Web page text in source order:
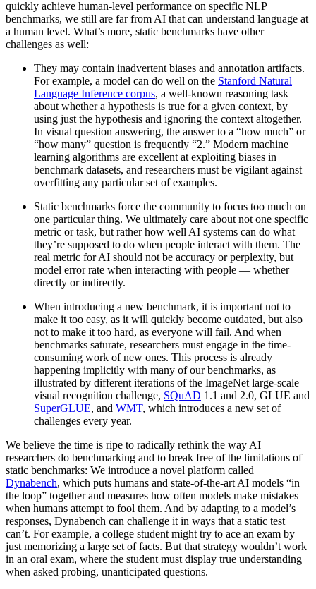
quickly achieve human-level performance on specific NLP
benchmarks, we still are far from AI that can understand language at
a human level. What’s more, static benchmarks have other
challenges as well:
They may contain inadvertent biases and annotation artifacts.
For example, a model can do well on the Stanford Natural
Language Inference corpus, a well-known reasoning task
about whether a hypothesis is true for a given context, by
using just the hypothesis and ignoring the context altogether.
In visual question answering, the answer to a “how much” or
“how many” question is frequently “2.” Modern machine
learning algorithms are excellent at exploiting biases in
benchmark datasets, and researchers must be vigilant against
overfitting any particular set of examples.
Static benchmarks force the community to focus too much on
one particular thing. We ultimately care about not one specific
metric or task, but rather how well AI systems can do what
they’re supposed to do when people interact with them. The
real metric for AI should not be accuracy or perplexity, but
model error rate when interacting with people — whether
directly or indirectly.
When introducing a new benchmark, it is important not to
make it too easy, as it will quickly become outdated, but also
not to make it too hard, as everyone will fail. And when
benchmarks saturate, researchers must engage in the time-
consuming work of new ones. This process is already
happening implicitly with many of our benchmarks, as
illustrated by different iterations of the ImageNet large-scale
visual recognition challenge, SQuAD 1.1 and 2.0, GLUE and
SuperGLUE, and WMT, which introduces a new set of
challenges every year.
We believe the time is ripe to radically rethink the way AI
researchers do benchmarking and to break free of the limitations of
static benchmarks: We introduce a novel platform called
Dynabench, which puts humans and state-of-the-art AI models “in
the loop” together and measures how often models make mistakes
when humans attempt to fool them. And by adapting to a model’s
responses, Dynabench can challenge it in ways that a static test
can’t. For example, a college student might try to ace an exam by
just memorizing a large set of facts. But that strategy wouldn’t work
in an oral exam, where the student must display true understanding
when asked probing, unanticipated questions.